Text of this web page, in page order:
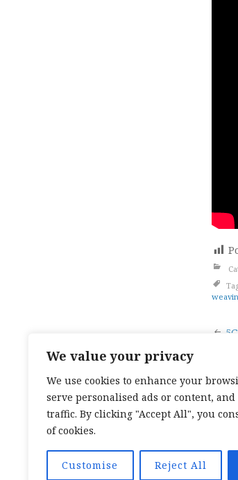
We value your privacy
We use cookies to enhance your
serve personalised ads or content,
traffic. By clicking "Accept All", you
of cookies.
Customise Reject All
TOP CATEGORIES:HAND
TEXTILES / TALES OF A SEA SAMI
TOP TAGS: